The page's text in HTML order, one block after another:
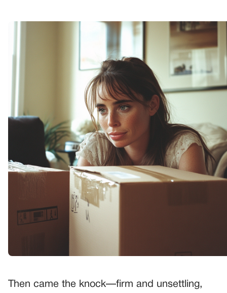
Then came the knock—firm and unsettling,